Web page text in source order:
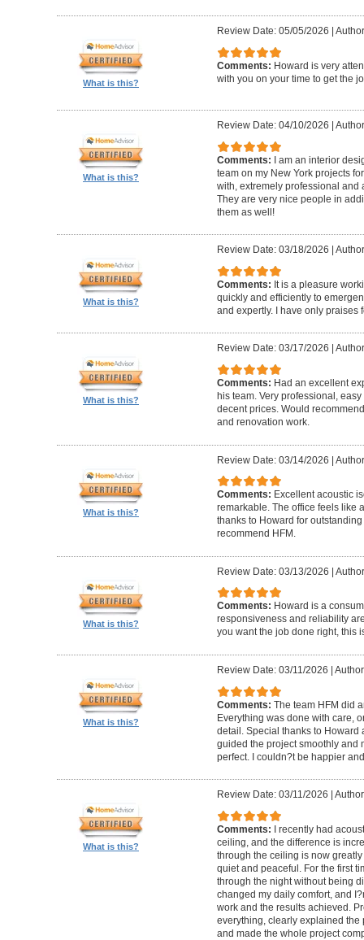
What is this?
Review Date: 05/05/2026
Comments: Howard is very
with you on your time to get the
What is this?
Review Date: 04/10/2026
Comments: I am an interior
team on my New York projects
with, extremely professional and
They are very nice people in
them as well!
What is this?
Review Date: 03/18/2026
Comments: It is a pleasure
quickly and efficiently to
and expertly. I have only praises
What is this?
Review Date: 03/17/2026
Comments: Had an excellent
his team. Very professional,
decent prices. Would
and renovation work.
What is this?
Review Date: 03/14/2026 |
Comments: Excellent acoustic
remarkable. The office feels like
thanks to Howard for
recommend HFM.
What is this?
Review Date: 03/13/2026 |
Comments: Howard is a
responsiveness and reliability
you want the job done right, this
What is this?
Review Date: 03/11/2026
Comments: The team HFM did
Everything was done with care,
detail. Special thanks to Howard
guided the project smoothly and
perfect. I couldn?t be happier
What is this?
Review Date: 03/11/2026
Comments: I recently had
ceiling, and the difference is
through the ceiling is now
quiet and peaceful. For the first
through the night without being
changed my daily comfort, and
work and the results achieved.
everything, clearly explained the
and made the whole project